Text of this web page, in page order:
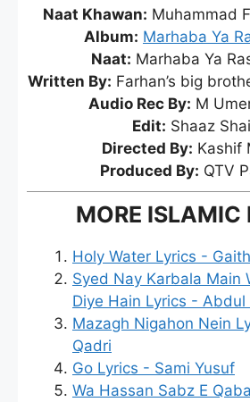
Naat Khawan: Muhammad
Album: Marhaba Ya
Naat: Marhaba Ya
Written By: Farhan’s big
Audio Rec By: M
Edit: Shaaz
Directed By: Kashif
Produced By: QTV
MORE ISLAMIC
Holy Water Lyrics -
Syed Nay Karbala Main
Diye Hain Lyrics - Abdul
Mazagh Nigahon Nein
Qadri
Go Lyrics - Sami Yusuf
Wa Hassan Sabz E